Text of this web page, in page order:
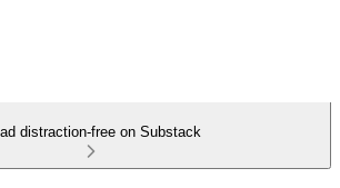
distraction-free on Substack